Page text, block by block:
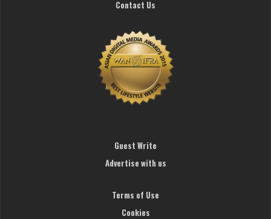
Contact Us
Guest Write
Advertise with us
Terms of Use
Cookies